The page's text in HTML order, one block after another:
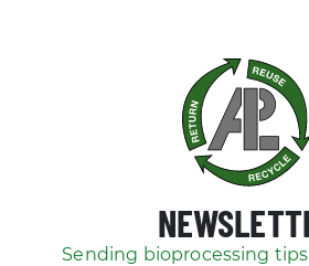
Sending bioprocessing